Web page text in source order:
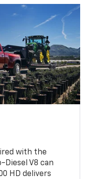
with the
Diesel V8 can
HD delivers